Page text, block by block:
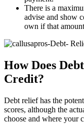
There is a
advise and show
own if that
How Does
Credit?
Debt relief has the
scores, although the
choose and where your